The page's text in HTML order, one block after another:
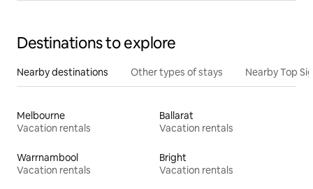
Destinations to explore
Nearby destinations Other types of stays Nearby Top
Melbourne
Vacation rentals
Ballarat
Vacation rentals
Warrnambool
Vacation rentals
Bright
Vacation rentals